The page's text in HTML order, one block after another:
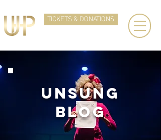
TICKETS & DONATIONS
UNSUNg
BLOG